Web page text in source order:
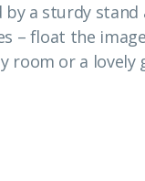
a sturdy
– float the
room or a